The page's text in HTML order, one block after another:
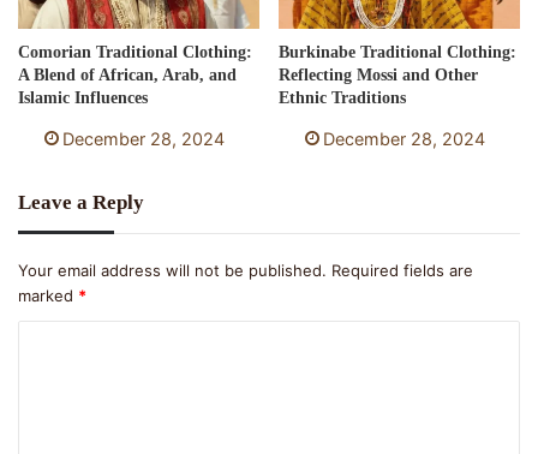
Comorian Traditional Clothing:
A Blend of African, Arab, and
Islamic Influences
December 28, 2024
Burkinabe Traditional Clothing:
Reflecting Mossi and Other
Ethnic Traditions
December 28, 2024
Leave a Reply
Your email address will not be published. Required fields are
marked *